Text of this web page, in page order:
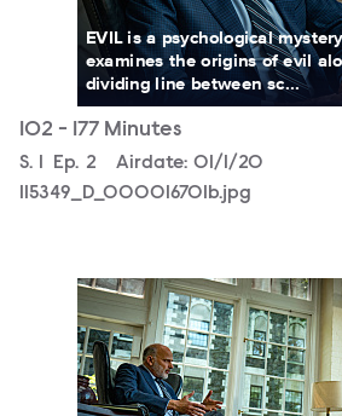
EVIL is a psychological
examines the origins of evil
dividing line between sc...
102 - 177 Minutes
Season
S. Episode
Ep. 2 Airdate: 01/1/20
115349_D_000016701b.jpg
115349_D_000016177b.jpg